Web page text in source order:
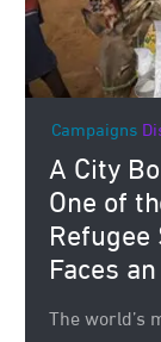
Campaigns
A City
One of
Faces
The world’s